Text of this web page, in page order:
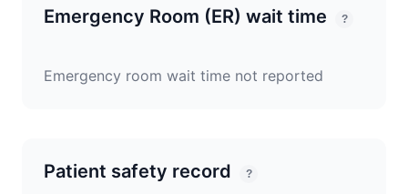
Emergency Room (ER) wait time ?
Emergency room wait time not reported
Patient safety record ?